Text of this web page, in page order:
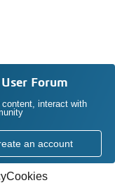
User Forum
interact with
an account
Cookies